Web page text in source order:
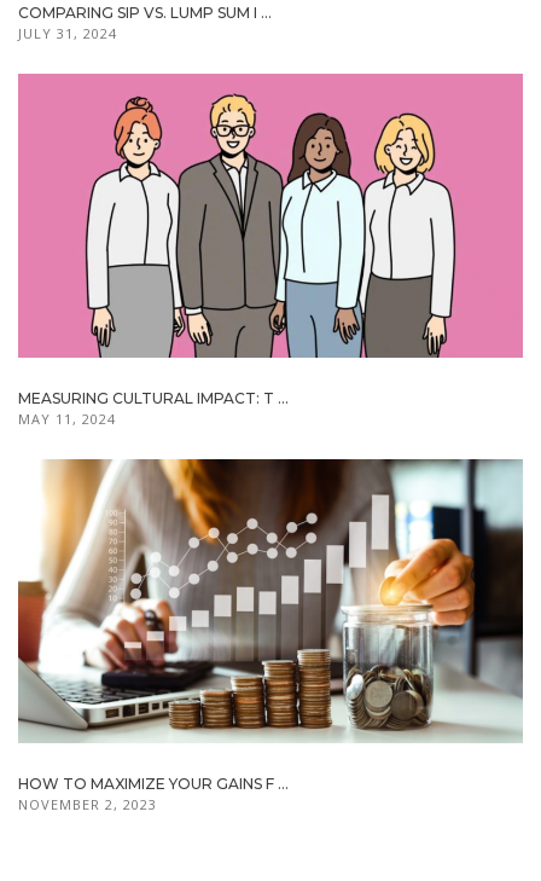
COMPARING SIP VS. LUMP SUM I ...
JULY 31, 2024
MEASURING CULTURAL IMPACT: T ...
MAY 11, 2024
HOW TO MAXIMIZE YOUR GAINS F ...
NOVEMBER 2, 2023